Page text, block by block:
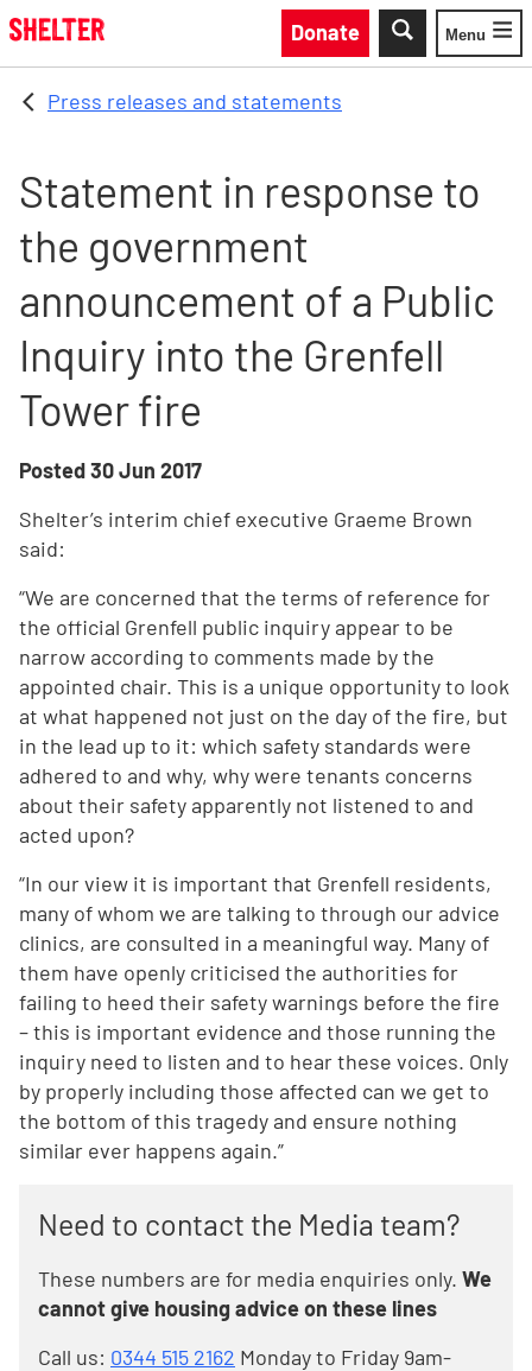
Skip to main content
Donate
Toggle
Menu
Press releases and statements
Statement in response to
the government
announcement of a Public
Inquiry into the Grenfell
Tower fire
Posted30 Jun 2017
Shelter’s interim chief executive Graeme Brown
said:
“We are concerned that the terms of reference for
the official Grenfell public inquiry appear to be
narrow according to comments made by the
appointed chair. This is a unique opportunity to look
at what happened not just on the day of the fire, but
in the lead up to it: which safety standards were
adhered to and why, why were tenants concerns
about their safety apparently not listened to and
acted upon?
“In our view it is important that Grenfell residents,
many of whom we are talking to through our advice
clinics, are consulted in a meaningful way. Many of
them have openly criticised the authorities for
failing to heed their safety warnings before the fire
– this is important evidence and those running the
inquiry need to listen and to hear these voices. Only
by properly including those affected can we get to
the bottom of this tragedy and ensure nothing
similar ever happens again.”
Need to contact the Media team?
These numbers are for media enquiries only. We
cannot give housing advice on these lines
Call us: 0344 515 2162 Monday to Friday 9am-